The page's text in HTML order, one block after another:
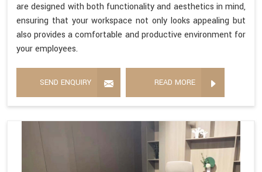
are designed with both functionality and aesthetics in mind,
ensuring that your workspace not only looks appealing but
also provides a comfortable and productive environment for
your employees.
SEND ENQUIRY READ MORE